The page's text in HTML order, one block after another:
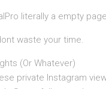
literally a empty page
waste your time.
(Or Whatever)
private Instagram